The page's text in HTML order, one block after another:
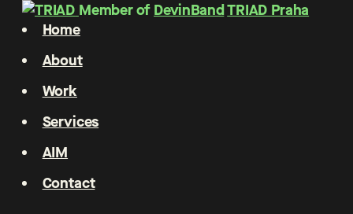
Member of DevinBandTRIAD Praha
Home
About
Work
Services
AIM
Contact